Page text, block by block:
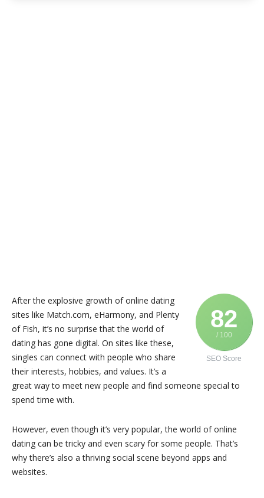
82
/ 100
SEO Score
After the explosive growth of online dating
sites like Match.com, eHarmony, and Plenty
of Fish, it’s no surprise that the world of
dating has gone digital. On sites like these,
singles can connect with people who share
their interests, hobbies, and values. It’s a
great way to meet new people and find someone special to
spend time with.
However, even though it’s very popular, the world of online
dating can be tricky and even scary for some people. That’s
why there’s also a thriving social scene beyond apps and
websites.